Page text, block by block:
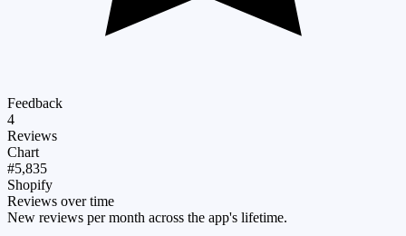
Feedback
4
Reviews
Chart
#5,835
Shopify
Reviews over time
New reviews per month across the app's lifetime.